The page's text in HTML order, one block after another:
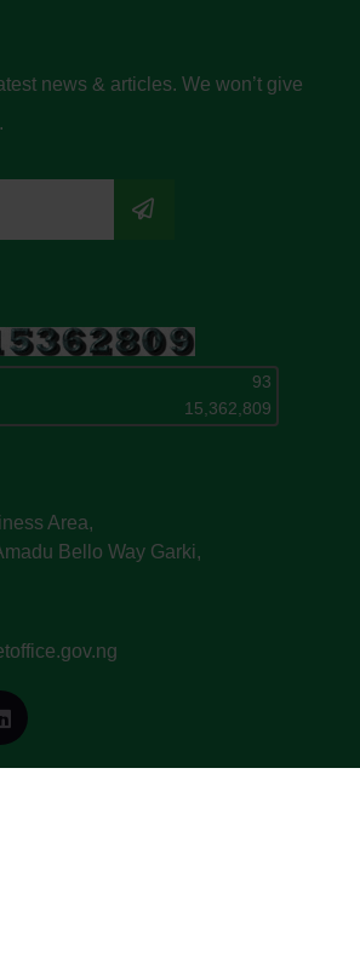
news & articles. We won’t give
93
15,362,809
Area,
Bello Way Garki,